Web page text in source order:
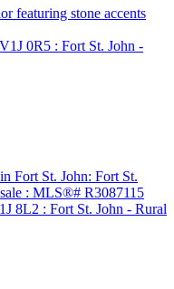
V1J 0R5 : Fort St. John -
8L2 : Fort St. John - Rural